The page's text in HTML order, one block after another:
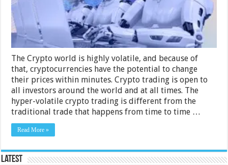
Work?
The Crypto world is highly volatile, and because of
that, cryptocurrencies have the potential to change
their prices within minutes. Crypto trading is open to
all investors around the world and at all times. The
hyper-volatile crypto trading is different from the
traditional trade that happens from time to time …
Read More »
Latest